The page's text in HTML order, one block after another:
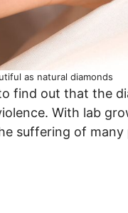
as natural diamonds
find out that the
With lab
suffering of many